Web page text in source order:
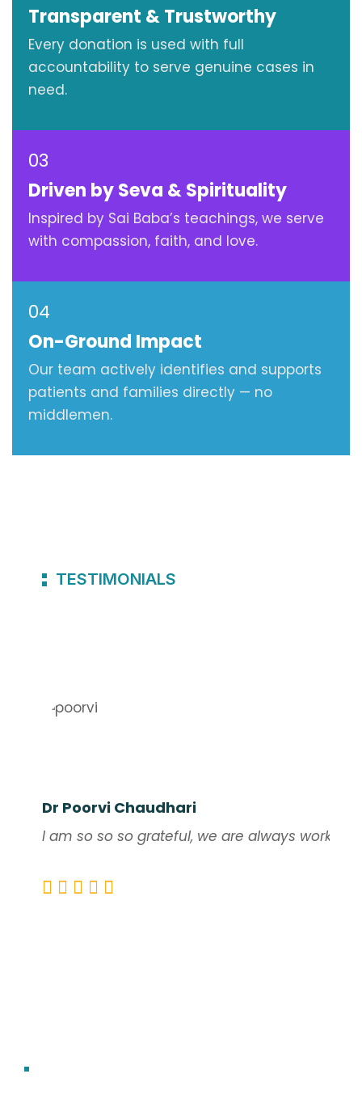
Transparent & Trustworthy
Every donation is used with full
accountability to serve genuine cases in
need.
03
Driven by Seva & Spirituality
Inspired by Sai Baba’s teachings, we serve
with compassion, faith, and love.
04
On-Ground Impact
Our team actively identifies and supports
patients and families directly — no
middlemen.
TESTIMONIALS
Dr Poorvi Chaudhari
I am so so so grateful, we are always